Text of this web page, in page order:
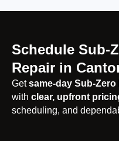
Schedule Sub-
Repair in
Getsame-day Sub-
with clear, upfront
scheduling, and